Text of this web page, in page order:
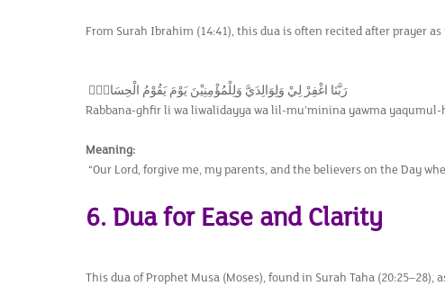
From Surah Ibrahim (14:41), this dua is often recited after prayer
رَبَّنَا اغْفِرْ لِيْ وَلِوَالِدَيَّ وَلِلْمُؤْمِنِيْنَ يَوْمَ يَقُوْمُ الْحِسَابُࣖ
Rabbana-ghfir li wa liwalidayya wa lil-mu’minina yawma yaqumul-
Meaning:
“Our Lord, forgive me, my parents, and the believers on the Day
6. Dua for Ease and Clarity
This dua of Prophet Musa (Moses), found in Surah Taha